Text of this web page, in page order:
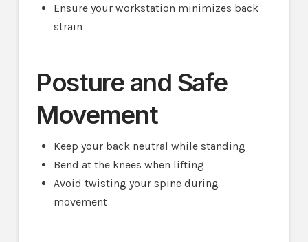
Ensure your workstation minimizes back
strain
Posture and Safe
Movement
Keep your back neutral while standing
Bend at the knees when lifting
Avoid twisting your spine during
movement